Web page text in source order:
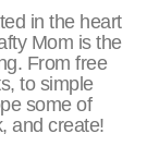
in the heart
Mom is the
From free
to simple
some of
and create!